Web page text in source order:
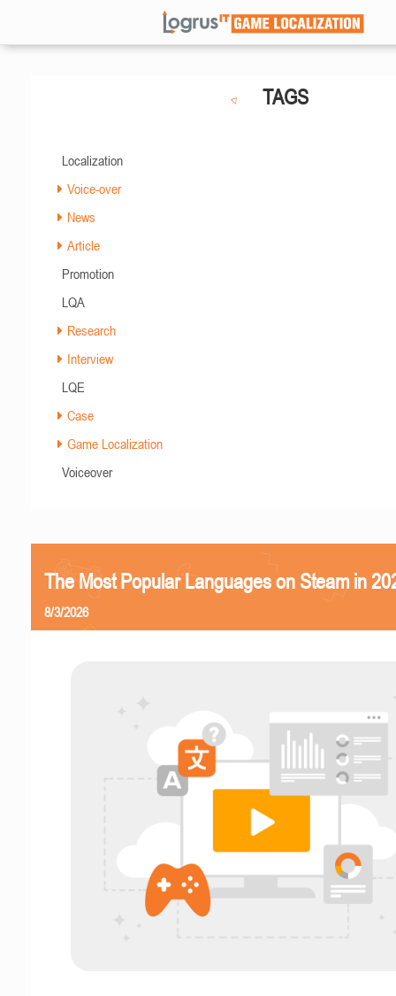
TAGS
Localization
Voice-over
News
Article
Promotion
LQA
Research
Interview
LQE
Case
Game Localization
Voiceover
The Most Popular Languages on Steam in
8/3/2026